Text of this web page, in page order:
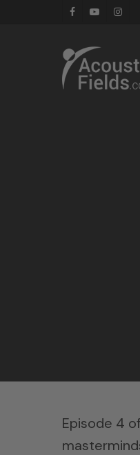
facebookyoutube
Episode 4